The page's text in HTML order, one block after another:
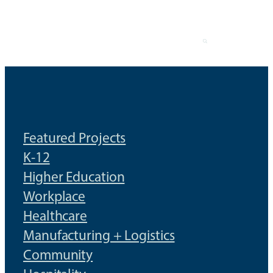
Featured Projects
K-12
Higher Education
Workplace
Healthcare
Manufacturing + Logistics
Community